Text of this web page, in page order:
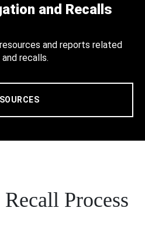
and Recalls
and reports related
recalls.
Process